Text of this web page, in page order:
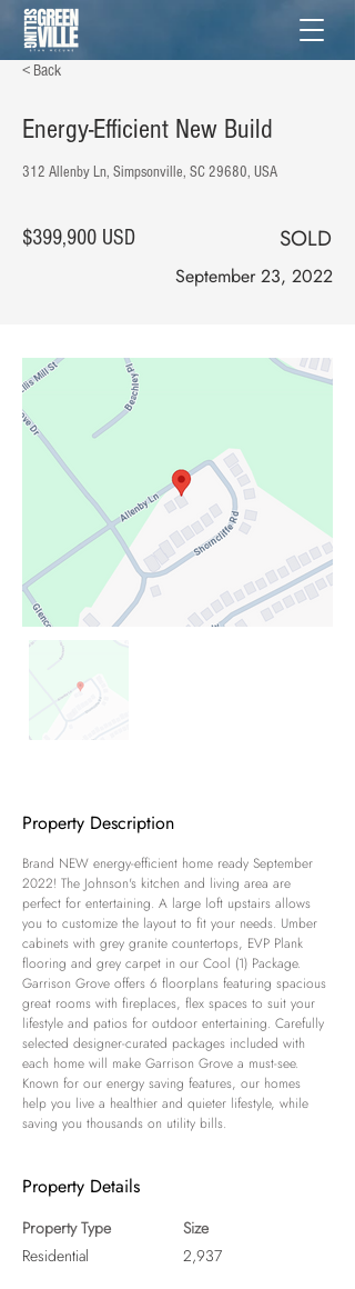
< Back
Energy-Efficient New Build
312 Allenby Ln, Simpsonville, SC 29680, USA
$399,900 USD SOLD
September 23, 2022
Property Description
Brand NEW energy-efficient home ready September
2022! The Johnson's kitchen and living area are
perfect for entertaining. A large loft upstairs allows
you to customize the layout to fit your needs. Umber
cabinets with grey granite countertops, EVP Plank
flooring and grey carpet in our Cool (1) Package.
Garrison Grove offers 6 floorplans featuring spacious
great rooms with fireplaces, flex spaces to suit your
lifestyle and patios for outdoor entertaining. Carefully
selected designer-curated packages included with
each home will make Garrison Grove a must-see.
Known for our energy saving features, our homes
help you live a healthier and quieter lifestyle, while
saving you thousands on utility bills.
Property Details
Property Type
Residential
Size
2,937